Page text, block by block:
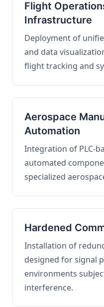
Flight
Infrastructure
Deployment of
and data
flight tracking and
Aerospace
Automation
Integration of PLC-
automated
specialized
Hardened
Installation of
designed for signal
environments
interference.